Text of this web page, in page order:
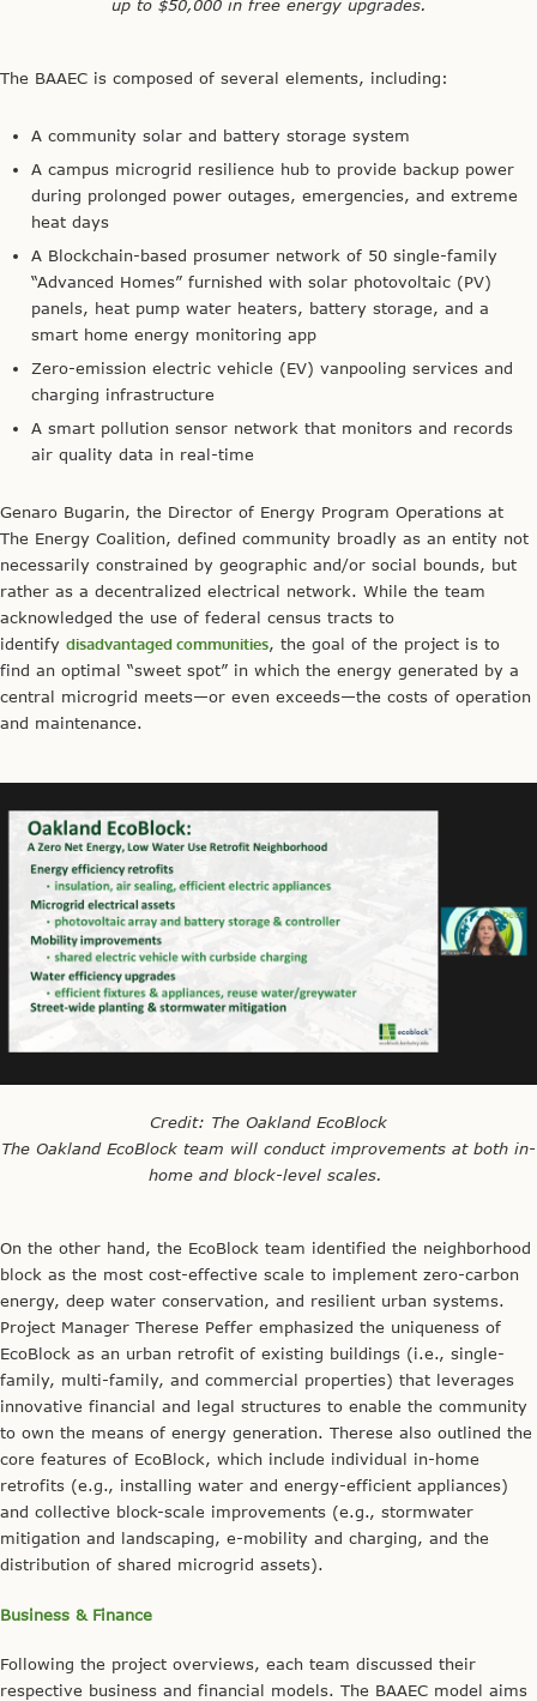
up to $50,000 in free energy upgrades.
The BAAEC is composed of several elements, including:
A community solar and battery storage system
A campus microgrid resilience hub to provide backup power
during prolonged power outages, emergencies, and extreme
heat days
A Blockchain-based prosumer network of 50 single-family
“Advanced Homes” furnished with solar photovoltaic (PV)
panels, heat pump water heaters, battery storage, and a
smart home energy monitoring app
Zero-emission electric vehicle (EV) vanpooling services and
charging infrastructure
A smart pollution sensor network that monitors and records
air quality data in real-time
Genaro Bugarin, the Director of Energy Program Operations at
The Energy Coalition, defined community broadly as an entity not
necessarily constrained by geographic and/or social bounds, but
rather as a decentralized electrical network. While the team
acknowledged the use of federal census tracts to
identify disadvantaged communities, the goal of the project is to
find an optimal “sweet spot” in which the energy generated by a
central microgrid meets—or even exceeds—the costs of operation
and maintenance.
Credit: The Oakland EcoBlock
The Oakland EcoBlock team will conduct improvements at both in-
home and block-level scales.
On the other hand, the EcoBlock team identified the neighborhood
block as the most cost-effective scale to implement zero-carbon
energy, deep water conservation, and resilient urban systems.
Project Manager Therese Peffer emphasized the uniqueness of
EcoBlock as an urban retrofit of existing buildings (i.e., single-
family, multi-family, and commercial properties) that leverages
innovative financial and legal structures to enable the community
to own the means of energy generation. Therese also outlined the
core features of EcoBlock, which include individual in-home
retrofits (e.g., installing water and energy-efficient appliances)
and collective block-scale improvements (e.g., stormwater
mitigation and landscaping, e-mobility and charging, and the
distribution of shared microgrid assets).
Business & Finance
Following the project overviews, each team discussed their
respective business and financial models. The BAAEC model aims